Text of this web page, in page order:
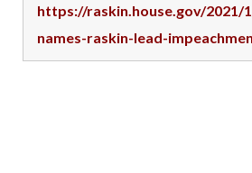
https://raskin.house.gov/2021/
names-raskin-lead-